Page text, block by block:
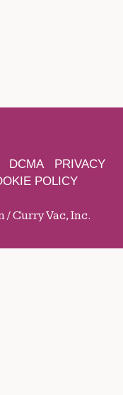
DCMA
PRIVACY
POLICY
/ Curry Vac, Inc.